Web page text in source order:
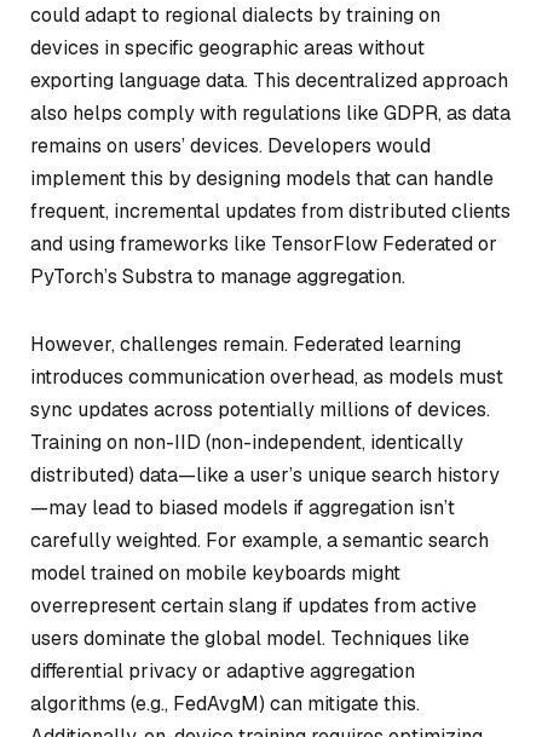
could adapt to regional dialects by training on
devices in specific geographic areas without
exporting language data. This decentralized approach
also helps comply with regulations like GDPR, as data
remains on users’ devices. Developers would
implement this by designing models that can handle
frequent, incremental updates from distributed clients
and using frameworks like TensorFlow Federated or
PyTorch’s Substra to manage aggregation.
However, challenges remain. Federated learning
introduces communication overhead, as models must
sync updates across potentially millions of devices.
Training on non-IID (non-independent, identically
distributed) data—like a user’s unique search history
—may lead to biased models if aggregation isn’t
carefully weighted. For example, a semantic search
model trained on mobile keyboards might
overrepresent certain slang if updates from active
users dominate the global model. Techniques like
differential privacy or adaptive aggregation
algorithms (e.g., FedAvgM) can mitigate this.